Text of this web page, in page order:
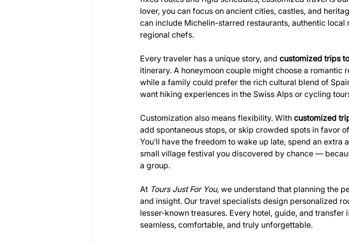
lover, you can focus on ancient cities, castles, and
can include Michelin-starred restaurants, authentic
regional chefs.
Every traveler has a unique story, and customized trips
itinerary. A honeymoon couple might choose a romantic
while a family could prefer the rich cultural blend of
want hiking experiences in the Swiss Alps or cycling
Customization also means flexibility. With customized
add spontaneous stops, or skip crowded spots in favor
You’ll have the freedom to wake up late, spend an extra
small village festival you discovered by chance —
a group.
At Tours Just For You, we understand that planning the
and insight. Our travel specialists design personalized
lesser-known treasures. Every hotel, guide, and
seamless, comfortable, and truly unforgettable.